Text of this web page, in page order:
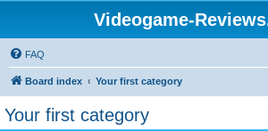
Videogame-
FAQ
Board index Your first category
Your first category